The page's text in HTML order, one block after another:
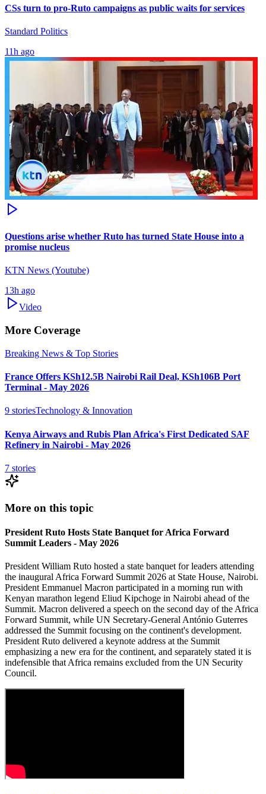
CSs turn to pro-Ruto campaigns as public waits for services
Standard Politics
11h ago
Questions arise whether Ruto has turned State House into a
promise nucleus
KTN News (Youtube)
13h ago
Video
More Coverage
Breaking News & Top Stories
France Offers KSh12.5B Nairobi Rail Deal, KSh106B Port
Terminal - May 2026
9 storiesTechnology & Innovation
Kenya Airways and Rubis Plan Africa's First Dedicated SAF
Refinery in Nairobi - May 2026
7 stories
More on this topic
President Ruto Hosts State Banquet for Africa Forward
Summit Leaders - May 2026
President William Ruto hosted a state banquet for leaders attending
the inaugural Africa Forward Summit 2026 at State House, Nairobi.
President Emmanuel Macron participated in a morning run with
Kenyan marathon legend Eliud Kipchoge in Nairobi ahead of the
Summit. Macron delivered a speech on the second day of the Africa
Forward Summit, while UN Secretary-General António Guterres
addressed the Summit focusing on the continent's development.
President Ruto delivered a keynote address at the Summit
emphasizing a new era for the continent, and separately stated it is
indefensible that Africa remains excluded from the UN Security
Council.